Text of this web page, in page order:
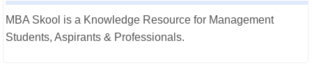
MBA Skool is a Knowledge Resource for Management
Students, Aspirants & Professionals.